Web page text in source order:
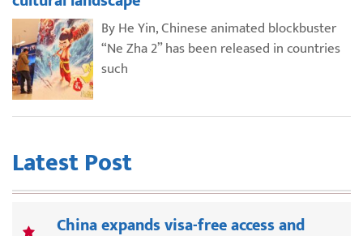
By He Yin, Chinese animated blockbuster
“Ne Zha 2” has been released in countries
such
Latest Post
China expands visa-free access and